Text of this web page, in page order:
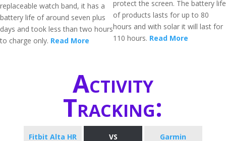
replaceable watch band, it has a
battery life of around seven plus
days and took less than two hours
to charge only. Read More
protect the screen. The battery life
of products lasts for up to 80
hours and with solar it will last for
110 hours. Read More
Activity
Tracking:
Fitbit Alta HR VS
Garmin